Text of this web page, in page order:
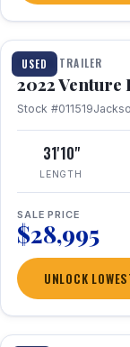
USED
TRAVEL TRAILER
2022 Venture
Stock #011519
31'10"
LENGTH
SALE PRICE
$28,995
UNLOCK
1 / 27